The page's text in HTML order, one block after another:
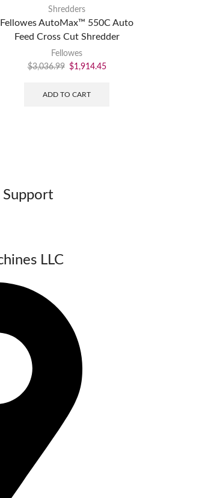
Shredders
Fellowes AutoMax™ 550C Auto
Feed Cross Cut Shredder
Fellowes
$3,036.99 $1,914.45
ADD TO CART
LLC